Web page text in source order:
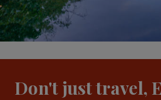
Don't just travel,